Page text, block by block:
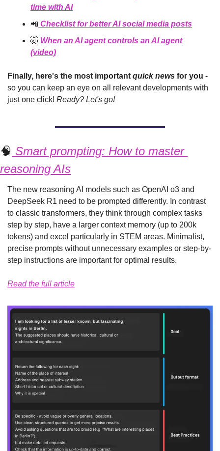
time with AI
📲 Checklist for better AI social media posts
🤯 When an AI agent controls an AI agent
(video)
Finally, here's the most important quick news for you -
so you can keep an eye on all relevant developments with
just one click! Ready? Let's go!
🧠 Smart prompting: How to master
reasoning AIs
The new reasoning AI models such as OpenAI o3 and
DeepSeek R1 need to be prompted differently. In contrast
to classic transformers, they think through complex tasks
step by step, have a larger context memory (up to 200k
tokens) and excel particularly in STEM areas. Minimalist,
precise prompts without unnecessary examples or step-by-
step instructions are important for optimal results.
Read the full article